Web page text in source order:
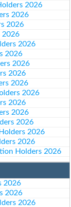
2026
2026
2026
2026
2026
2026
2026
2026
2026
2026
2026
2026
2026
2026
2026
Holders 2026
2026
2026
2026